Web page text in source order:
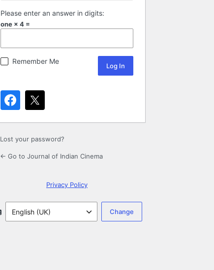
Please enter an answer in digits:
one × 4 =
Remember Me
Lost your password?
← Go to Journal of Indian Cinema
Privacy Policy
Language